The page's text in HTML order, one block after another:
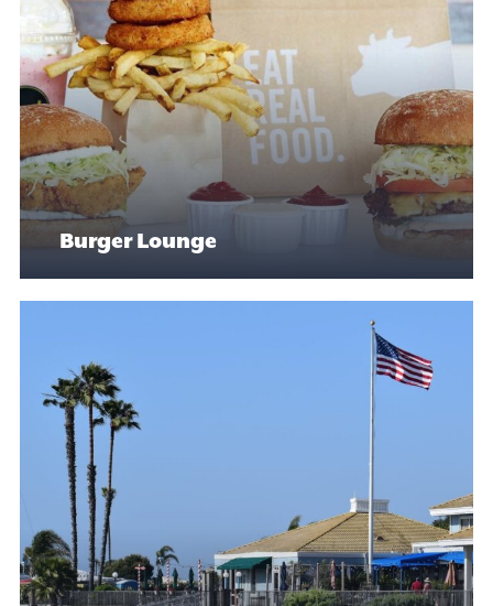
Burger Lounge